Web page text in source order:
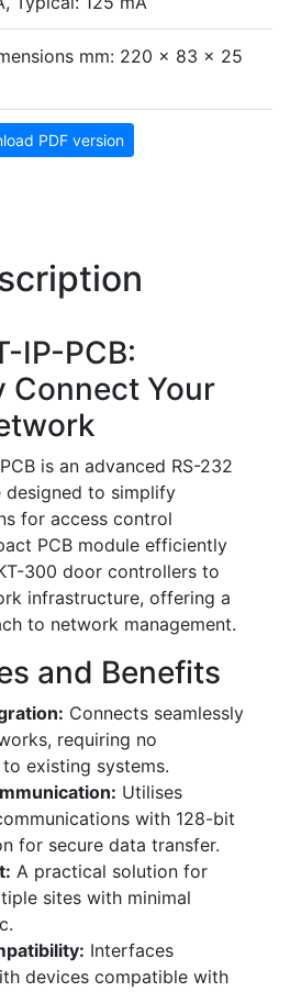
mm: 220 x 83 x 25
PDF version
IP-PCB:
Connect Your
is an advanced RS-232
designed to simplify
for access control
PCB module efficiently
300 door controllers to
infrastructure, offering a
to network management.
and Benefits
Connects seamlessly
requiring no
existing systems.
Utilises
with 128-bit
for secure data transfer.
A practical solution for
sites with minimal
Interfaces
devices compatible with